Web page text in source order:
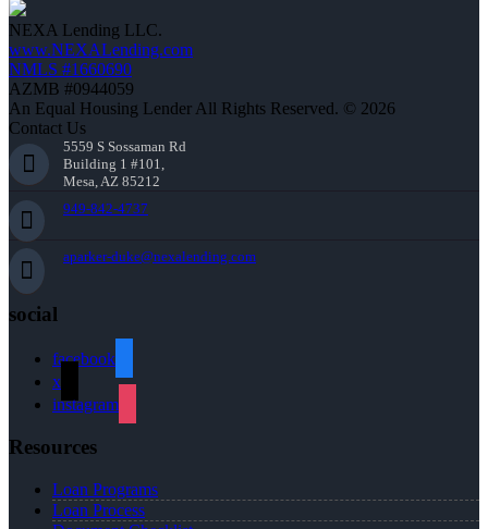
NEXA Lending LLC.
www.NEXALending.com
NMLS #1660690
AZMB #0944059
An Equal Housing Lender All Rights Reserved. © 2026
Contact Us
5559 S Sossaman Rd
Building 1 #101,
Mesa, AZ 85212
949-842-4737
aparker-duke@nexalending.com
social
facebook
x
instagram
Resources
Loan Programs
Loan Process